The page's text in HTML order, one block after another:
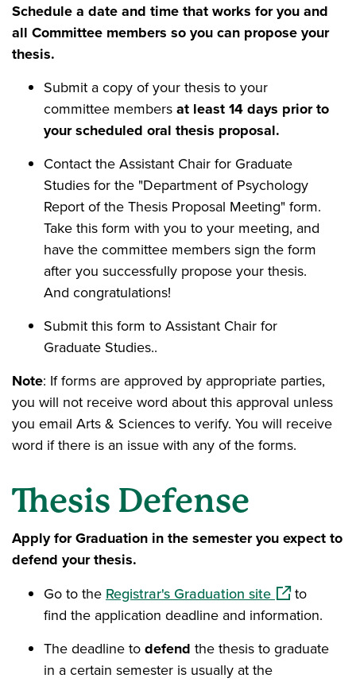
Schedule a date and time that works for you and
all Committee members so you can propose your
thesis.
Submit a copy of your thesis to your
committee membersat least 14 days prior to
your scheduled oral thesis proposal.
Contact the Assistant Chair for Graduate
Studies for the "Department of Psychology
Report of the Thesis Proposal Meeting" form.
Take this form with you to your meeting, and
have the committee members sign the form
after you successfully propose your thesis.
And congratulations!
Submit this form to Assistant Chair for
Graduate Studies..
Note: If forms are approved by appropriate parties,
you will not receive word about this approval unless
you email Arts & Sciences to verify. You will receive
word if there is an issue with any of the forms.
Thesis Defense
Apply for Graduation in the semester you expect to
defend your thesis.
Go to the Registrar's Graduation site(opens in a
to
find the application deadline and information.
The deadline todefend the thesis to graduate
in a certain semester is usually at the